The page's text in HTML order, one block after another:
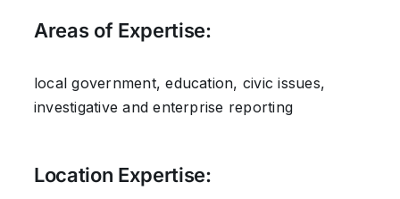
Areas of Expertise:
local government, education, civic issues,
investigative and enterprise reporting
Location Expertise: